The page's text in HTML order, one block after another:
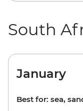
South
January
Best for: sea,